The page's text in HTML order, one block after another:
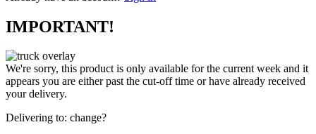
IMPORTANT!
We're sorry, this product is only available for the current week and it
appears you are either past the cut-off time or have already received
your delivery.
Delivering to: change?